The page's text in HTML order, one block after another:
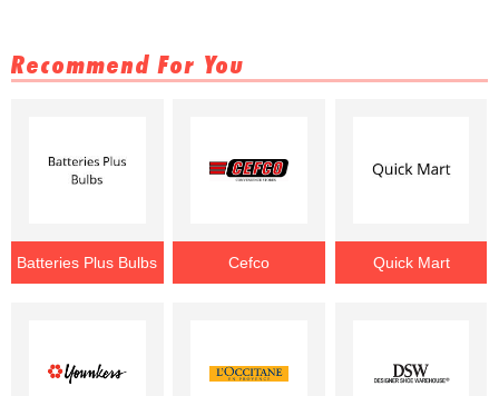
Recommend For You
Batteries Plus Bulbs Cefco Quick Mart